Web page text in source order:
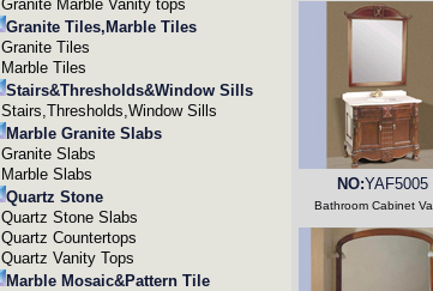
Granite Marble Vanity tops
Granite Tiles,Marble Tiles
Granite Tiles
Marble Tiles
Stairs&Thresholds&Window Sills
Stairs,Thresholds,Window Sills
Marble Granite Slabs
Granite Slabs
Marble Slabs
Quartz Stone
Quartz Stone Slabs
Quartz Countertops
Quartz Vanity Tops
Marble Mosaic&Pattern Tile
NO:YAF5005
Bathroom Cabinet